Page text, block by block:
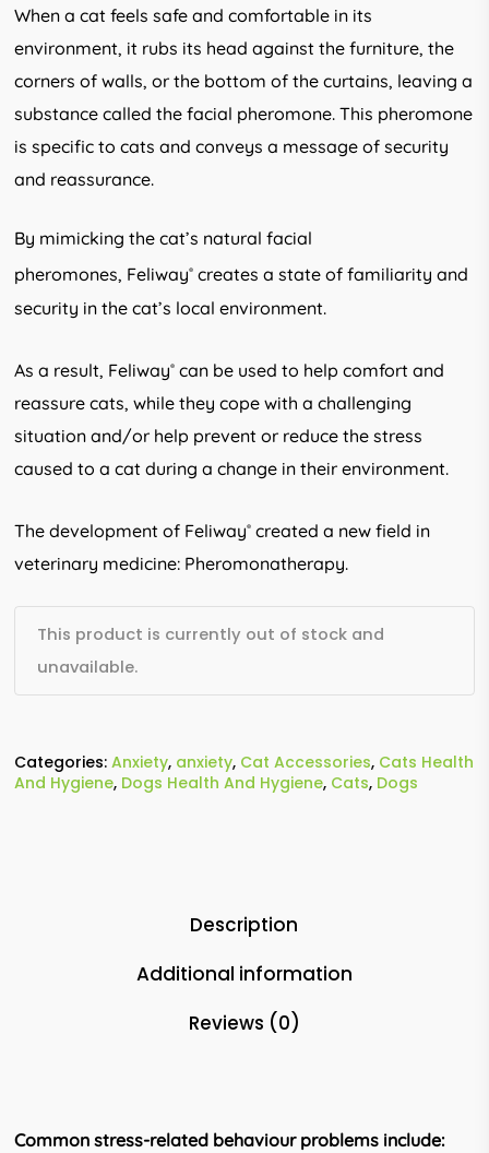
When a cat feels safe and comfortable in its
environment, it rubs its head against the furniture, the
corners of walls, or the bottom of the curtains, leaving a
substance called the facial pheromone. This pheromone
is specific to cats and conveys a message of security
and reassurance.
By mimicking the cat’s natural facial
pheromones, Feliway® creates a state of familiarity and
security in the cat’s local environment.
As a result, Feliway® can be used to help comfort and
reassure cats, while they cope with a challenging
situation and/or help prevent or reduce the stress
caused to a cat during a change in their environment.
The development of Feliway® created a new field in
veterinary medicine: Pheromonatherapy.
This product is currently out of stock and
unavailable.
Categories:Anxiety, anxiety, Cat Accessories, Cats Health
And Hygiene, Dogs Health And Hygiene, Cats, Dogs
Description
Additional information
Reviews (0)
Common stress-related behaviourproblems include: